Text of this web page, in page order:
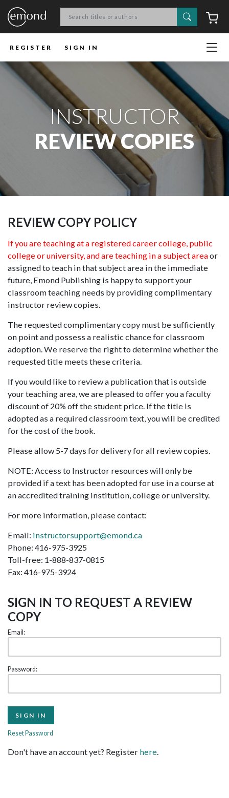
Search
REGISTER SIGN IN
INSTRUCTOR
REVIEW COPIES
REVIEW COPY POLICY
If you are teaching at a registered career college, public
college or university, and are teaching in a subject areaor
assigned to teach in that subject area in the immediate
future, Emond Publishing is happy to support your
classroom teaching needs by providing complimentary
instructor review copies.
The requested complimentary copy must be sufficiently
on point and possess a realistic chance for classroom
adoption. We reserve the right to determine whether the
requested title meets these criteria.
If you would like to review a publication that is outside
your teaching area, we are pleased to offer you a faculty
discount of 20% off the student price. If the title is
adopted as a required classroom text, you will be credited
for the cost of the book.
Please allow 5-7 days for delivery for all review copies.
NOTE: Access to Instructor resources will only be
provided if a text has been adopted for use in a course at
an accredited training institution, college or university.
For more information, please contact:
Email: instructorsupport@emond.ca
Phone: 416-975-3925
Toll-free: 1-888-837-0815
Fax: 416-975-3924
SIGN IN TO REQUEST A REVIEW
COPY
Email:
Password:
Reset Password
Don't have an account yet? Register here.